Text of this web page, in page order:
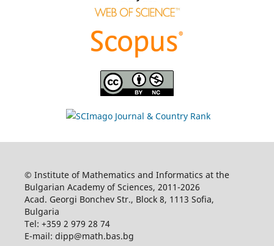
© Institute of Mathematics and Informatics at the
Bulgarian Academy of Sciences, 2011-2026
Acad. Georgi Bonchev Str., Block 8, 1113 Sofia,
Bulgaria
Tel: +359 2 979 28 74
E-mail: dipp@math.bas.bg